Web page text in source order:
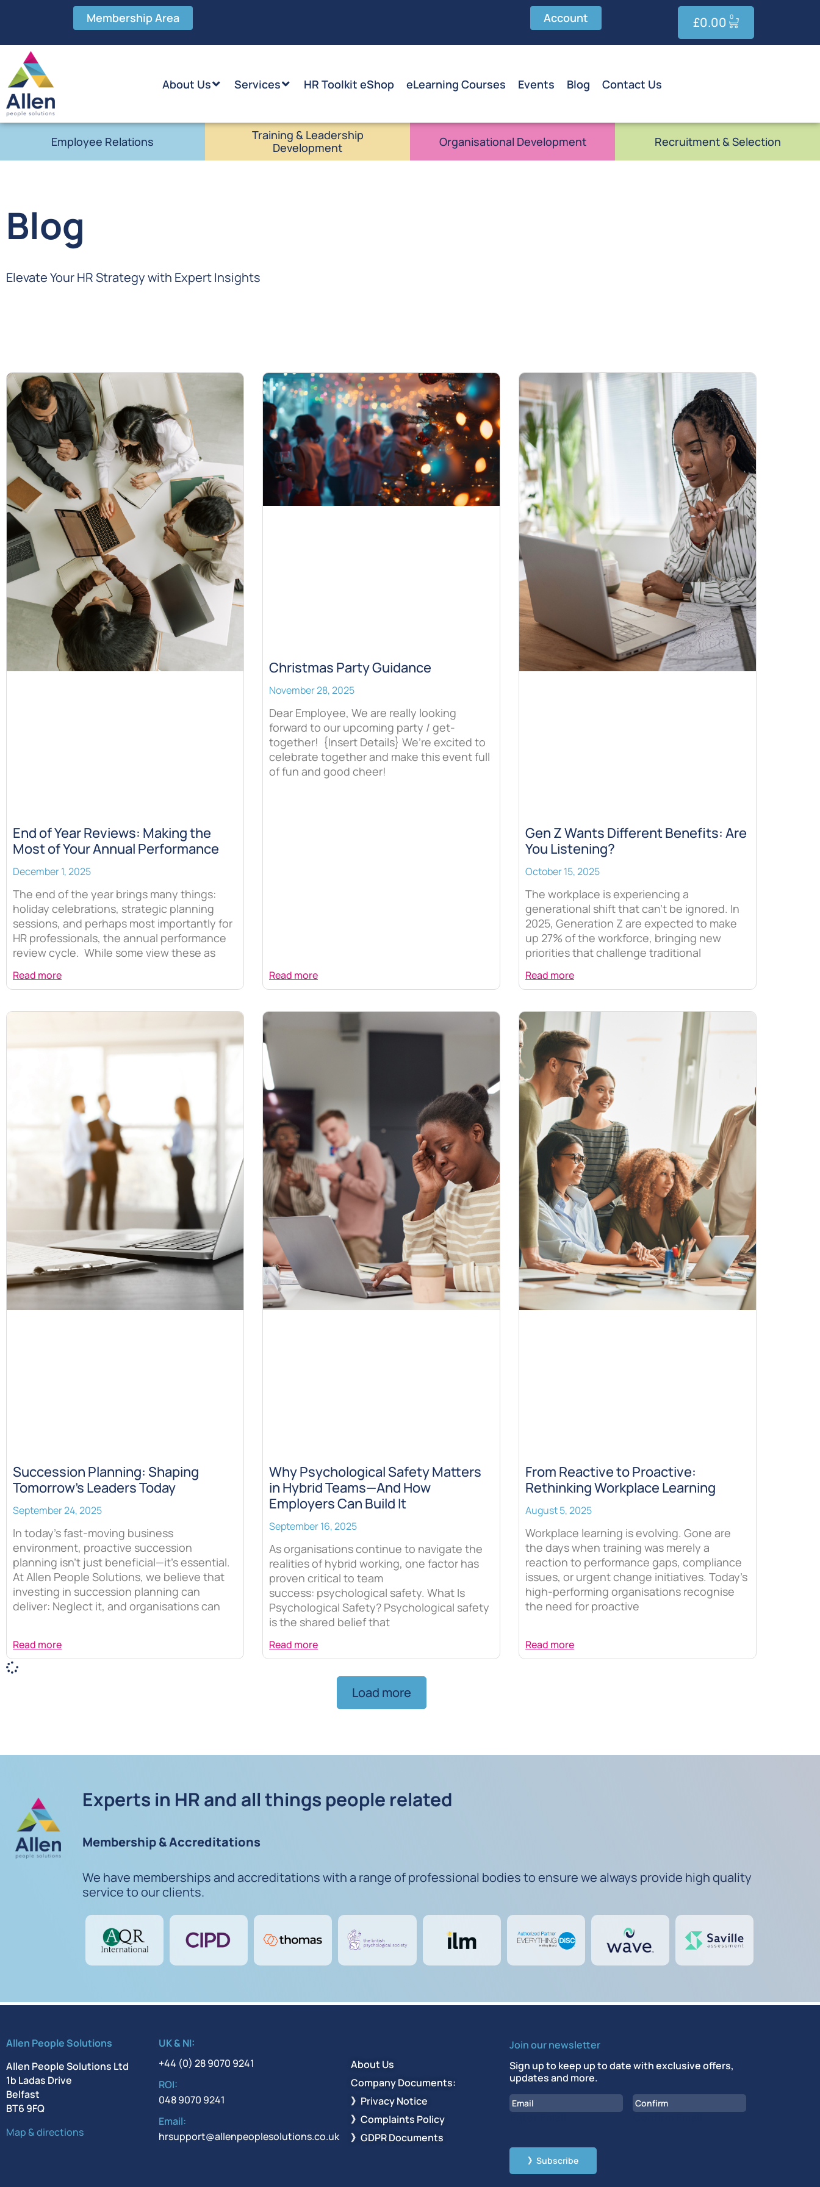
Membership Area Account £0.00 0
About Us Services HR Toolkit eShop eLearning Courses Events Blog Contact Us
Employee Relations
Training & Leadership
Development
Organisational Development Recruitment & Selection
Blog
Elevate Your HR Strategy with Expert Insights
End of Year Reviews: Making the
Most of Your Annual Performance
December 1, 2025
The end of the year brings many things:
holiday celebrations, strategic planning
sessions, and perhaps most importantly for
HR professionals, the annual performance
review cycle. While some view these as
Read more
Christmas Party Guidance
November 28, 2025
Dear Employee, We are really looking
forward to our upcoming party / get-
together! {Insert Details} We’re excited to
celebrate together and make this event full
of fun and good cheer!
Read more
Gen Z Wants Different Benefits: Are
You Listening?
October 15, 2025
The workplace is experiencing a
generational shift that can’t be ignored. In
2025, Generation Z are expected to make
up 27% of the workforce, bringing new
priorities that challenge traditional
Read more
Succession Planning: Shaping
Tomorrow’s Leaders Today
September 24, 2025
In today’s fast-moving business
environment, proactive succession
planning isn’t just beneficial—it’s essential.
At Allen People Solutions, we believe that
investing in succession planning can
deliver: Neglect it, and organisations can
Read more
Why Psychological Safety Matters
in Hybrid Teams—And How
Employers Can Build It
September 16, 2025
As organisations continue to navigate the
realities of hybrid working, one factor has
proven critical to team
success: psychological safety. What Is
Psychological Safety? Psychological safety
is the shared belief that
Read more
From Reactive to Proactive:
Rethinking Workplace Learning
August 5, 2025
Workplace learning is evolving. Gone are
the days when training was merely a
reaction to performance gaps, compliance
issues, or urgent change initiatives. Today’s
high-performing organisations recognise
the need for proactive
Read more
Load more
Experts in HR and all things people related
Membership & Accreditations
We have memberships and accreditations with a range of professional bodies to ensure we always provide high quality
service to our clients.
Allen People Solutions
Allen People Solutions Ltd
1b Ladas Drive
Belfast
BT6 9FQ
Map & directions
UK & NI:
+44 (0) 28 9070 9241
ROI:
048 9070 9241
Email:
hrsupport@allenpeoplesolutions.co.uk
About Us
Company Documents:
》Privacy Notice
》Complaints Policy
》GDPR Documents
Join our newsletter
Sign up to keep up to date with exclusive offers,
updates and more.
Email
CAPTCHA